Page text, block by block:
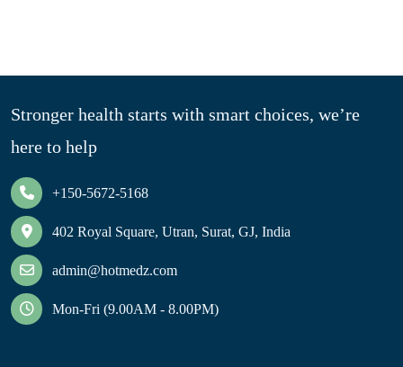
Stronger health starts with smart choices, we’re
here to help
+150-5672-5168
402 Royal Square, Utran, Surat, GJ, India
admin@hotmedz.com
Mon-Fri (9.00AM - 8.00PM)